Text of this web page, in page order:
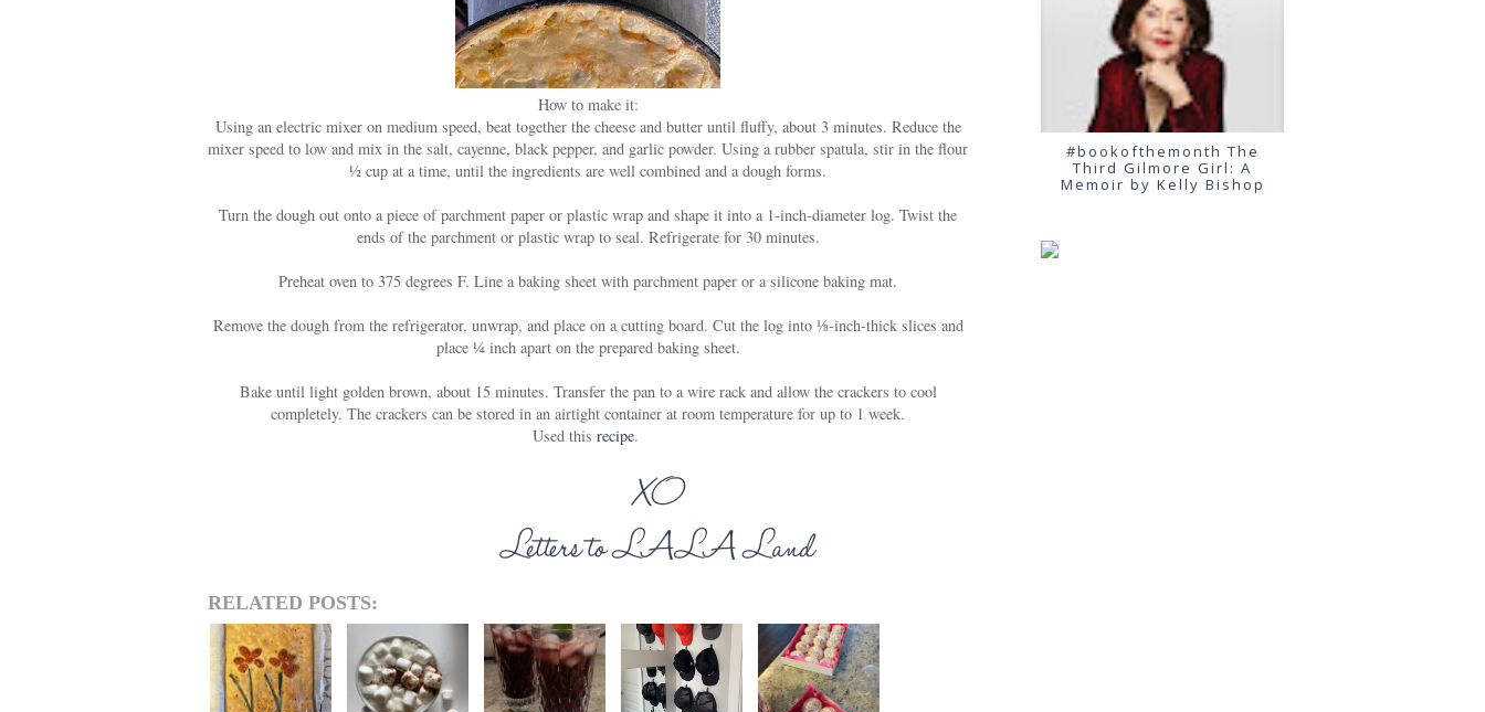
How to make it:
Using an electric mixer on medium speed, beat together the cheese and butter until fluffy, about 3 minutes. Reduce the
mixer speed to low and mix in the salt, cayenne, black pepper, and garlic powder. Using a rubber spatula, stir in the flour
½ cup at a time, until the ingredients are well combined and a dough forms.
Turn the dough out onto a piece of parchment paper or plastic wrap and shape it into a 1-inch-diameter log. Twist the
ends of the parchment or plastic wrap to seal. Refrigerate for 30 minutes.
Preheat oven to 375 degrees F. Line a baking sheet with parchment paper or a silicone baking mat.
Remove the dough from the refrigerator, unwrap, and place on a cutting board. Cut the log into ⅛-inch-thick slices and
place ¼ inch apart on the prepared baking sheet.
Bake until light golden brown, about 15 minutes. Transfer the pan to a wire rack and allow the crackers to cool
completely. The crackers can be stored in an airtight container at room temperature for up to 1 week.
Used this recipe.
RELATED POSTS:
#bookofthemonth The
Third Gilmore Girl: A
Memoir by Kelly Bishop